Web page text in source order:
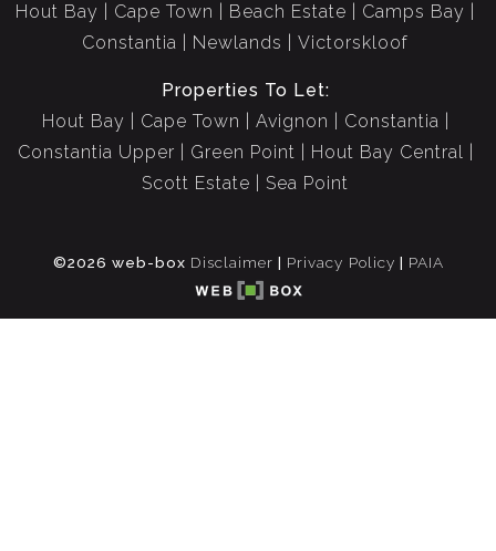
Hout Bay
Cape Town Beach Estate
Camps Bay
Constantia
Newlands Victorskloof
Properties To Let:
Hout Bay
Cape Town Avignon
Constantia
Constantia Upper
Green Point
Hout Bay Central
Scott Estate
Sea Point
©2026 web-box Disclaimer | Privacy Policy | PAIA